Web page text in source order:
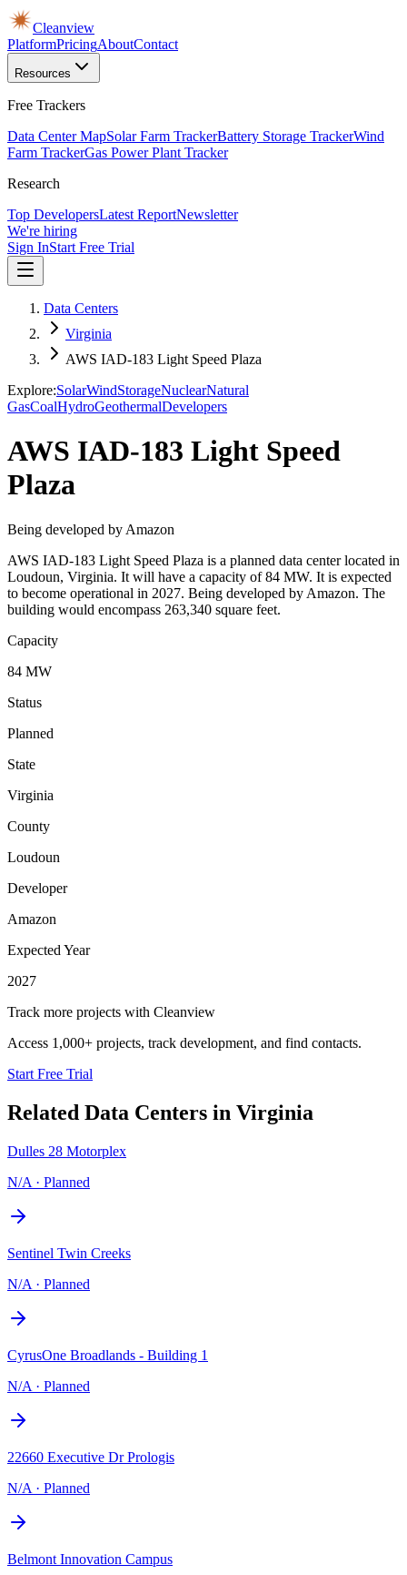
Cleanview
PlatformPricingAboutContact
Resources
Free Trackers
Data Center MapSolar Farm TrackerBattery Storage TrackerWind
Farm TrackerGas Power Plant Tracker
Research
Top DevelopersLatest ReportNewsletter
We're hiring
Sign InStart Free Trial
Data Centers
Virginia
AWS IAD-183 Light Speed Plaza
Explore:SolarWindStorageNuclearNatural
GasCoalHydroGeothermalDevelopers
AWS IAD-183 Light Speed
Plaza
Being developed by Amazon
AWS IAD-183 Light Speed Plaza is a planned data center located in
Loudoun, Virginia. It will have a capacity of 84 MW. It is expected
to become operational in 2027. Being developed by Amazon. The
building would encompass 263,340 square feet.
Capacity
84 MW
Status
Planned
State
Virginia
County
Loudoun
Developer
Amazon
Expected Year
2027
Track more projects with Cleanview
Access 1,000+ projects, track development, and find contacts.
Start Free Trial
Related Data Centers in Virginia
Dulles 28 Motorplex
N/A · Planned
Sentinel Twin Creeks
N/A · Planned
CyrusOne Broadlands - Building 1
N/A · Planned
22660 Executive Dr Prologis
N/A · Planned
Belmont Innovation Campus